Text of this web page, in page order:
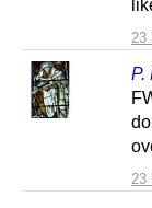
23
P.
23